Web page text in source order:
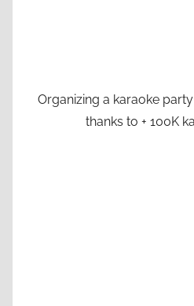
Organizing a karaoke
thanks to + 100K